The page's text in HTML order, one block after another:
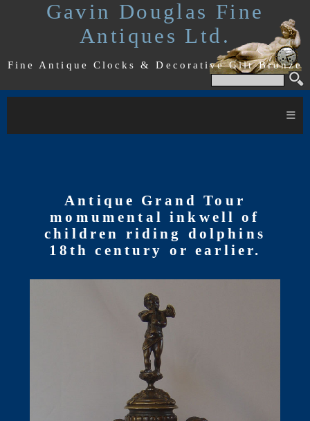
Gavin Douglas Fine
Antiques Ltd.
Fine Antique Clocks & Decorative Gilt Bronze
≡
Antique Grand Tour
momumental inkwell of
children riding dolphins
18th century or earlier.